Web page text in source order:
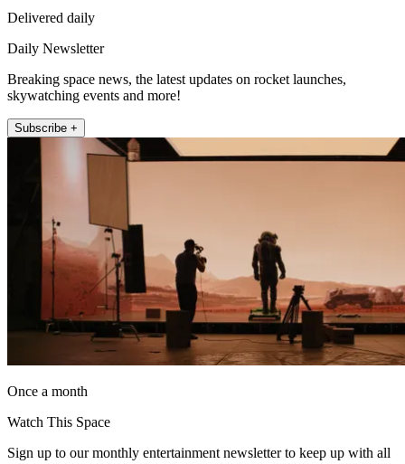
Delivered daily
Daily Newsletter
Breaking space news, the latest updates on rocket launches,
skywatching events and more!
Subscribe +
Once a month
Watch This Space
Sign up to our monthly entertainment newsletter to keep up with all